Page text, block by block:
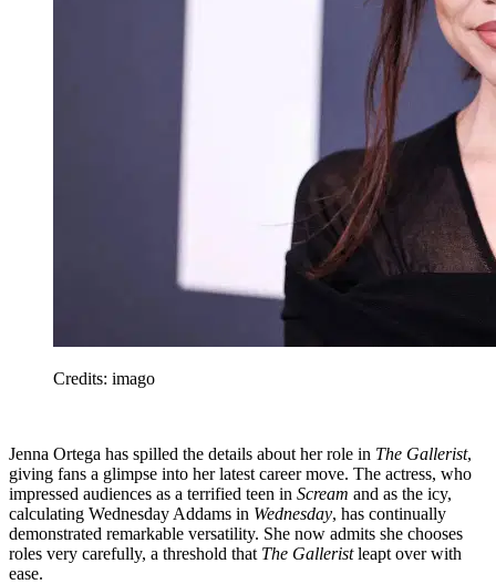
Credits: imago
Jenna Ortega has spilled the details about her role in The Gallerist,
giving fans a glimpse into her latest career move. The actress, who
impressed audiences as a terrified teen in Scream and as the icy,
calculating Wednesday Addams in Wednesday, has continually
demonstrated remarkable versatility. She now admits she chooses
roles very carefully, a threshold that The Galleristleapt over with
ease.